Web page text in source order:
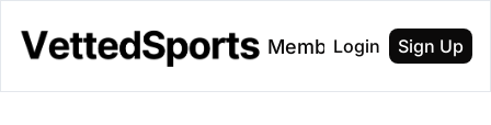
About Membership
Login Sign Up